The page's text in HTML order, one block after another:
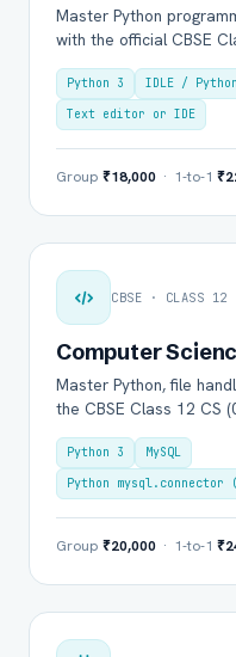
Master Python
with the official CBSE
Python 3
IDLE /
Text editor or IDE
Group ₹18,000 · 1-to-1
CBSE · CLASS 12
Computer
Master Python, file
the CBSE Class 12 CS
Python 3
MySQL
Python mysql.connector
Group ₹20,000 · 1-to-1